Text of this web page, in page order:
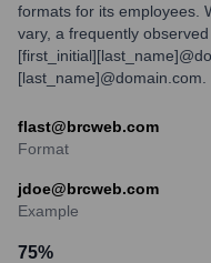
formats for its employees.
vary, a frequently
[last_name]@domain.com.
flast@brcweb.com
Format
jdoe@brcweb.com
Example
75%